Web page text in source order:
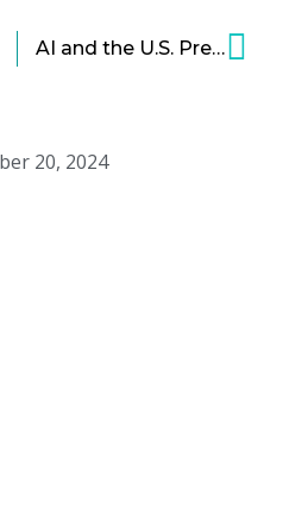
20, 2024
AI and the U.S. Presidential Election – Use, Abuse, and Opportunities for Improvement